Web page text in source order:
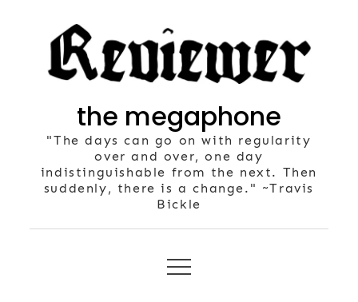
the megaphone
"The days can go on with regularity
over and over, one day
indistinguishable from the next. Then
suddenly, there is a change." ~Travis
Bickle